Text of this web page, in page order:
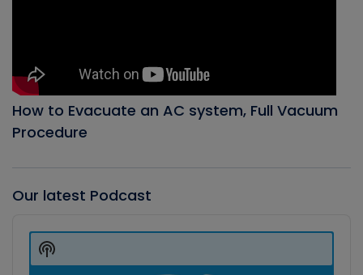
How to Evacuate an AC system, Full Vacuum
Procedure
Our latest Podcast
Player
Show
Podcast